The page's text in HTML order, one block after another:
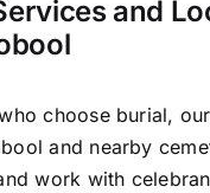
and
choose burial,
and nearby
work with